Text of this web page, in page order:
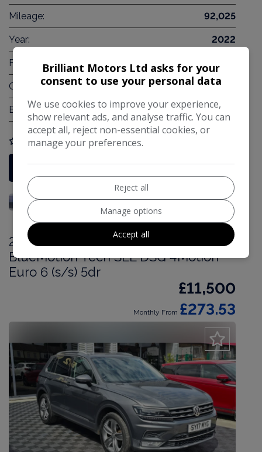
Mileage: 92,025
Year: 2022
Fuel Type: Petrol PHEV
Gearbox: Automatic
Engine Size: 2.5L
COMPARE
More Information
2017 Volkswagen Tiguan 2.0 TDI
BlueMotion Tech SEL DSG 4Motion
Euro 6 (s/s) 5dr
£11,500
Monthly From £273.53
Brilliant Motors Ltd asks for your
consent to use your personal data
We use cookies to improve your experience,
show relevant ads, and analyse traffic. You can
accept all, reject non-essential cookies, or
manage your preferences.
Reject all
Manage options
Accept all